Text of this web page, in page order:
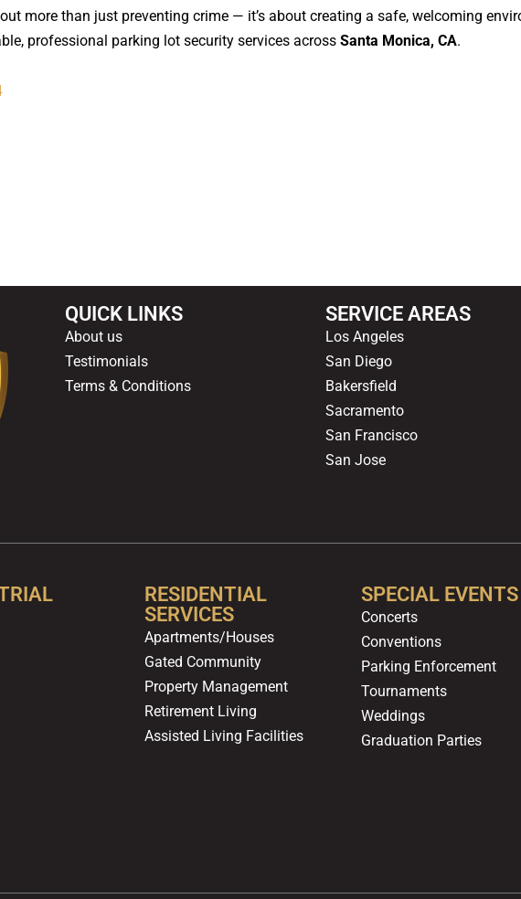
more than just preventing crime — it’s about creating a safe, welcoming
professional parking lot security services across Santa Monica, CA.
QUICK LINKS
About us
Testimonials
Terms & Conditions
SERVICE AREAS
Los Angeles
San Diego
Bakersfield
Sacramento
San Francisco
San Jose
RESIDENTIAL
SERVICES
Apartments/Houses
Gated Community
Property Management
Retirement Living
Assisted Living Facilities
SPECIAL EVENTS
Concerts
Conventions
Parking Enforcement
Tournaments
Weddings
Graduation Parties